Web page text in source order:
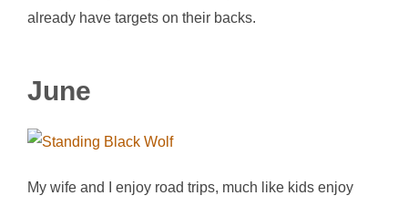
already have targets on their backs.
June
My wife and I enjoy road trips, much like kids enjoy